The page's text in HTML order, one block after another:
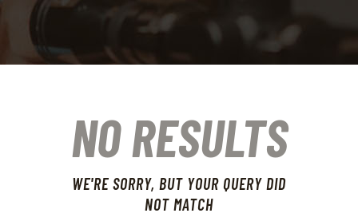
NO RESULTS
WE'RE SORRY, BUT YOUR QUERY DID
NOT MATCH